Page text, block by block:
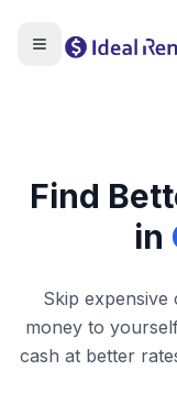
Find
in
Skip
money to
cash at better